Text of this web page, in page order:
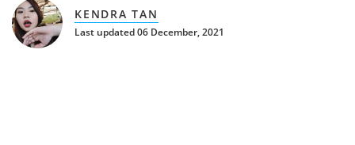
KENDRA TAN
Last updated 06 December, 2021